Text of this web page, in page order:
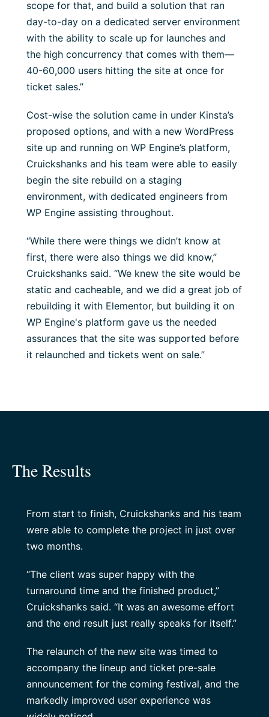
scope for that, and build a solution that ran
day-to-day on a dedicated server environment
with the ability to scale up for launches and
the high concurrency that comes with them—
40-60,000 users hitting the site at once for
ticket sales.”
Cost-wise the solution came in under Kinsta’s
proposed options, and with a new WordPress
site up and running on WP Engine’s platform,
Cruickshanks and his team were able to easily
begin the site rebuild on a staging
environment, with dedicated engineers from
WP Engine assisting throughout.
“While there were things we didn’t know at
first, there were also things we did know,”
Cruickshanks said. “We knew the site would be
static and cacheable, and we did a great job of
rebuilding it with Elementor, but building it on
WP Engine's platform gave us the needed
assurances that the site was supported before
it relaunched and tickets went on sale.”
The Results
From start to finish, Cruickshanks and his team
were able to complete the project in just over
two months.
“The client was super happy with the
turnaround time and the finished product,”
Cruickshanks said. “It was an awesome effort
and the end result just really speaks for itself.”
The relaunch of the new site was timed to
accompany the lineup and ticket pre-sale
announcement for the coming festival, and the
markedly improved user experience was